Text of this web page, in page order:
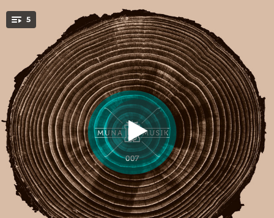
You're all set!
5 Hurt Me
Hurt Me
06:08
Not Ordinary
07:48
Ciroco
06:27
Hola
07:11
Hola - Instrumental
07:11